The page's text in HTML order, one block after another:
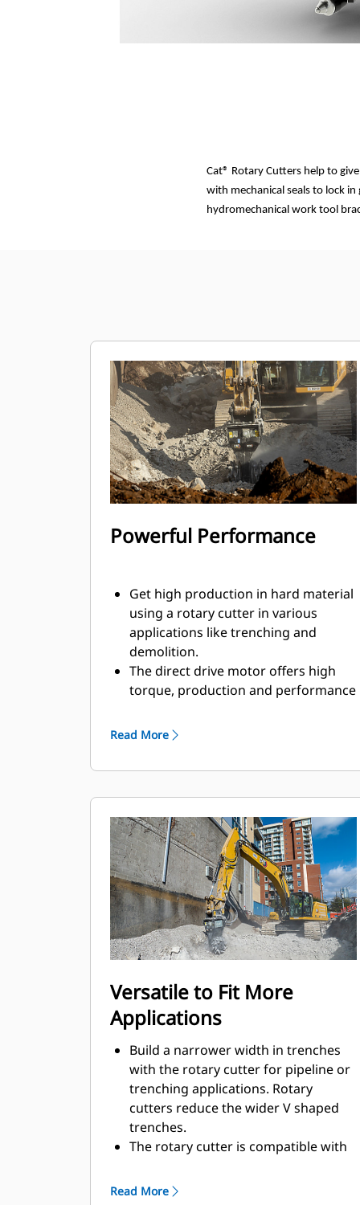
Cat® Rotary Cutters help to
with mechanical seals to lock
hydromechanical work tool
Powerful Performance
Get high production in hard material
using a rotary cutter in various
applications like trenching and
demolition.
The direct drive motor offers high
torque, production and performance
With power going directly to the
about loss of power that could be
controlled breaking with high
precision, which makes it more ideal
for working in confined or urban
areas.
Using a rotary cutter on the jobsite
helps to reduce noise pollution in
sensitive areas, like neighborhoods
or hospitals, which allows you to
work on jobsites where noise is
regulated.
Read More
Versatile to Fit More
Applications
Build a narrower width in trenches
with the rotary cutter for pipeline or
trenching applications. Rotary
cutters reduce the wider V shaped
trenches.
The rotary cutter is compatible with
brackets, so you can move more
Read More